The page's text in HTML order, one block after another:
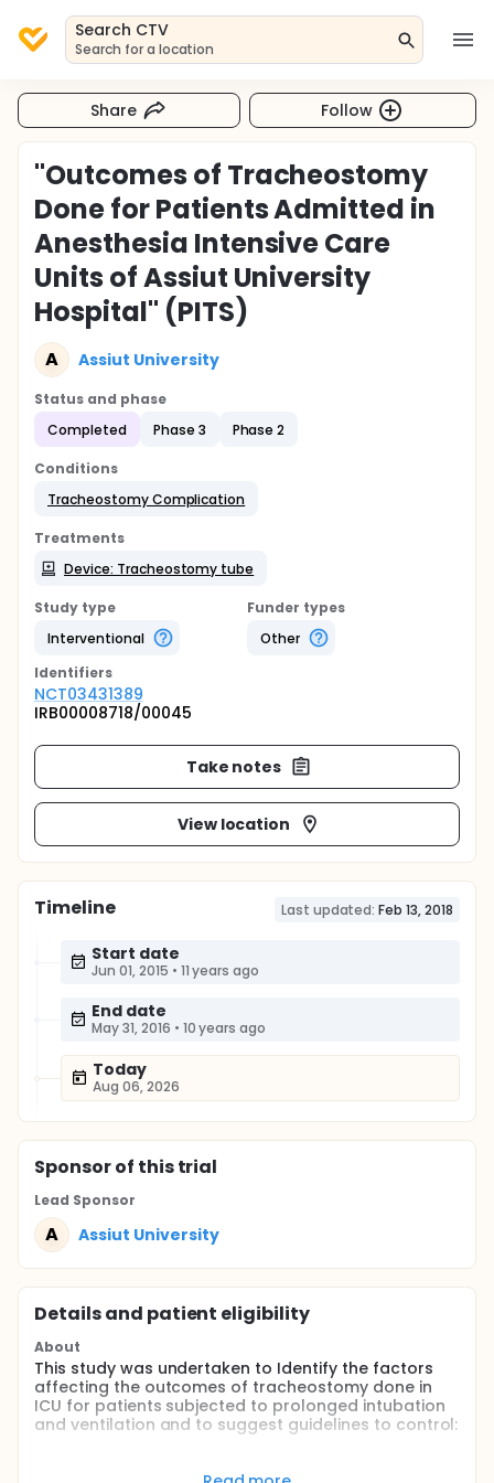
Search CTV
Search for a location
Share Follow
"Outcomes of Tracheostomy
Done for Patients Admitted in
Anesthesia Intensive Care
Units of Assiut University
Hospital" (PITS)
A Assiut University
Status and phase
Completed
Phase 3 Phase 2
Conditions
Tracheostomy Complication
Treatments
Device: Tracheostomy tube
Study type
Interventional
Funder types
Other
Identifiers
NCT03431389
IRB00008718/00045
Take notes
View location
Timeline Last updated: Feb 13, 2018
Start date
Jun 01, 2015 • 11 years ago
End date
May 31, 2016 • 10 years ago
Today
Aug 06, 2026
Sponsorof this trial
Lead Sponsor
A Assiut University
Details and patient eligibility
About
This study was undertaken to Identify the factors
affecting the outcomes of tracheostomy done in
ICU for patients subjected to prolonged intubation
and ventilation and to suggest guidelines to control:
process of decannulation.